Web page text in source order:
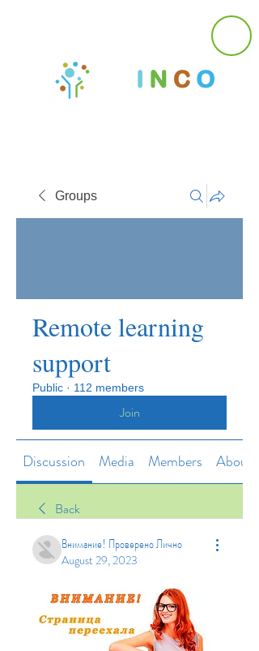
Groups
Remote learning
support
Public · 112 members
Join
Discussion Media Members About
Back
Внимание! Проверено Лично
August 29, 2023